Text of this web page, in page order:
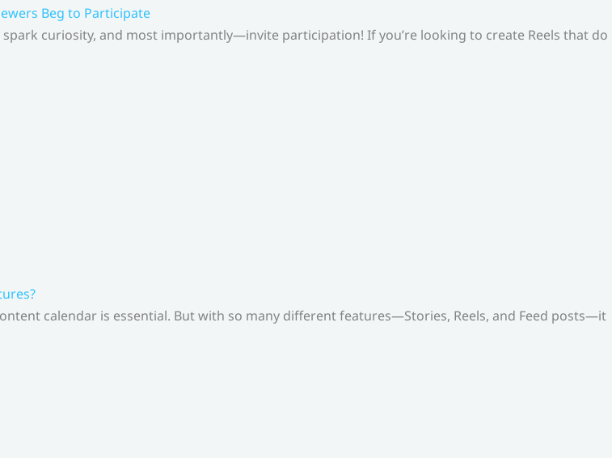
Beg to Participate
curiosity, and most importantly—invite participation! If you’re looking to create Reels that do
calendar is essential. But with so many different features—Stories, Reels, and Feed posts—it